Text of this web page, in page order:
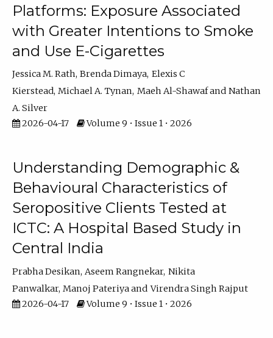
Platforms: Exposure Associated
with Greater Intentions to Smoke
and Use E-Cigarettes
Jessica M. Rath Brenda Dimaya Elexis C
Kierstead Michael A. Tynan Maeh Al-Shawaf
Nathan
A. Silver
2026-04-17
Volume 9 • Issue 1 • 2026
Understanding Demographic &
Behavioural Characteristics of
Seropositive Clients Tested at
ICTC: A Hospital Based Study in
Central India
Prabha Desikan Aseem Rangnekar Nikita
Panwalkar Manoj Pateriya
Virendra Singh Rajput
2026-04-17
Volume 9 • Issue 1 • 2026